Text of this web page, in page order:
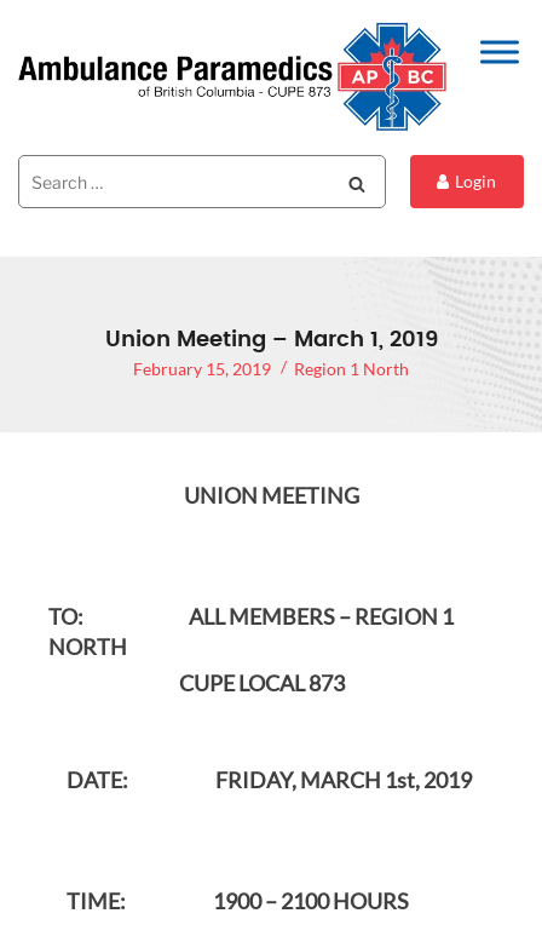
Search
for:
Login
Union Meeting – March 1, 2019
February 15, 2019 Region 1 North
UNION MEETING
TO: ALL MEMBERS – REGION 1
NORTH
CUPE LOCAL 873
DATE: FRIDAY, MARCH 1st, 2019
TIME: 1900 – 2100 HOURS